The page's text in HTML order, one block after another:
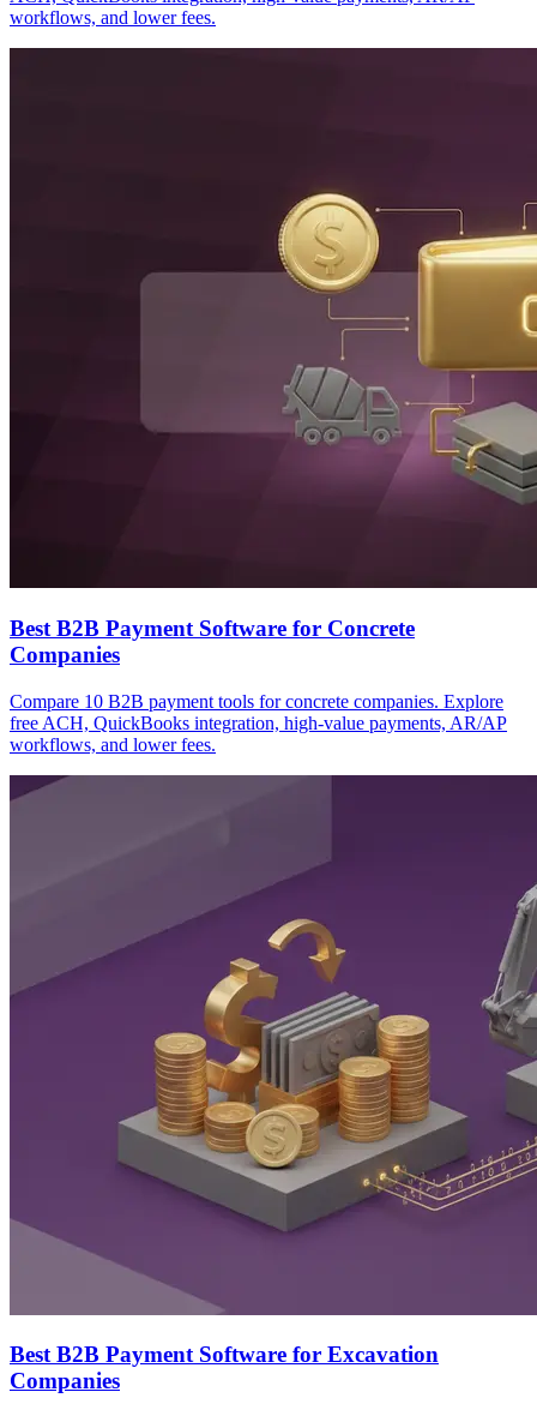
workflows, and lower fees.
Best B2B Payment Software for Concrete
Companies
Compare 10 B2B payment tools for concrete companies. Explore
free ACH, QuickBooks integration, high-value payments, AR/AP
workflows, and lower fees.
Best B2B Payment Software for Excavation
Companies